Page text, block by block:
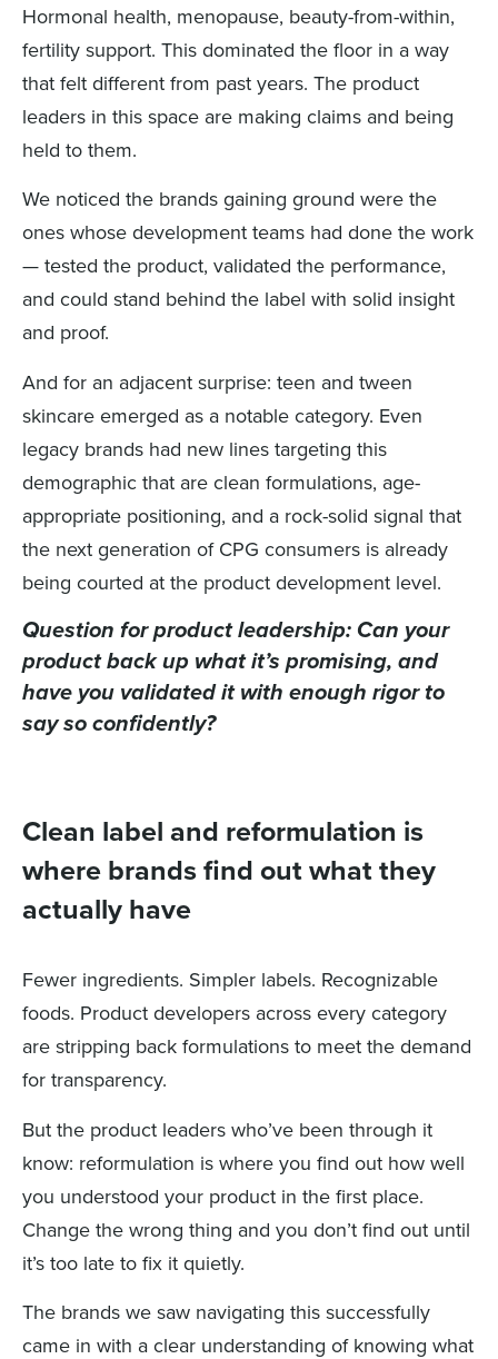
Hormonal health, menopause, beauty-from-within,
fertility support. This dominated the floor in a way
that felt different from past years. The product
leaders in this space are making claims and being
held to them.
We noticed the brands gaining ground were the
ones whose development teams had done the work
— tested the product, validated the performance,
and could stand behind the label with solid insight
and proof.
And for an adjacent surprise: teen and tween
skincare emerged as a notable category. Even
legacy brands had new lines targeting this
demographic that are clean formulations, age-
appropriate positioning, and a rock-solid signal that
the next generation of CPG consumers is already
being courted at the product development level.
Question for product leadership: Can your
product back up what it’s promising, and
have you validated it with enough rigor to
say so confidently?
Clean label and reformulation is
where brands find out what they
actually have
Fewer ingredients. Simpler labels. Recognizable
foods. Product developers across every category
are stripping back formulations to meet the demand
for transparency.
But the product leaders who’ve been through it
know: reformulation is where you find out how well
you understood your product in the first place.
Change the wrong thing and you don’t find out until
it’s too late to fix it quietly.
The brands we saw navigating this successfully
came in with a clear understanding of knowing what